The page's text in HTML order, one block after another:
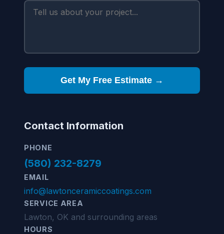
Get My Free Estimate →
Contact Information
PHONE
(580) 232-8279
EMAIL
info@lawtonceramiccoatings.com
SERVICE AREA
Lawton, OK and surrounding areas
HOURS